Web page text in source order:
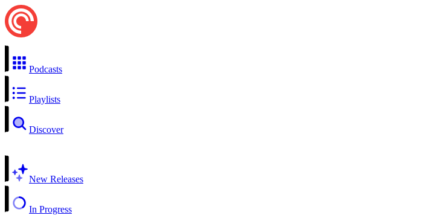
Podcasts
Playlists
Discover
New Releases
In Progress